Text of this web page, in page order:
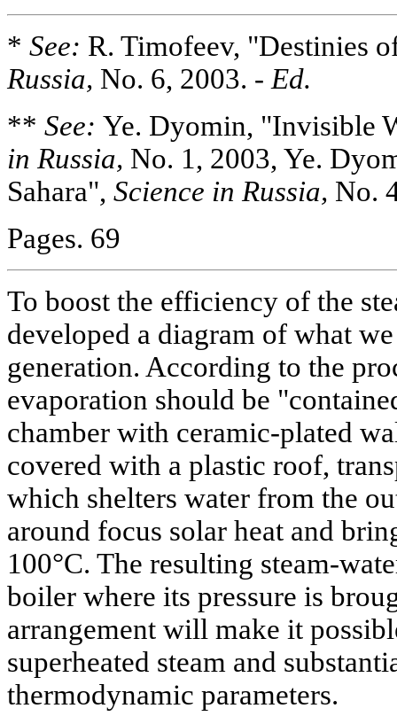
* See: R. Timofeev, "Destinies
Russia, No. 6, 2003. - Ed.
** See: Ye. Dyomin, "Invisible
in Russia, No. 1, 2003, Ye.
Sahara", Science in Russia, No.
Pages. 69
To boost the efficiency of the
developed a diagram of what
generation. According to the
evaporation should be
chamber with ceramic-plated
covered with a plastic roof,
which shelters water from the
around focus solar heat and
100°C. The resulting steam-
boiler where its pressure is
arrangement will make it
superheated steam and
thermodynamic parameters.